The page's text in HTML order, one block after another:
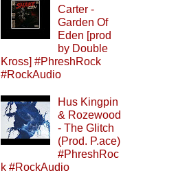
Carter -
Garden Of
Eden [prod
by Double
Kross] #PhreshRock
#RockAudio
Hus Kingpin
& Rozewood
- The Glitch
(Prod. P.ace)
#PhreshRoc
k #RockAudio